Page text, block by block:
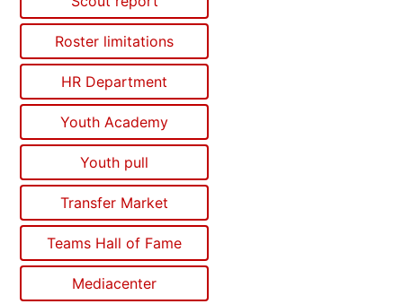
Roster limitations
HR Department
Youth Academy
Youth pull
Transfer Market
Teams Hall of Fame
Mediacenter